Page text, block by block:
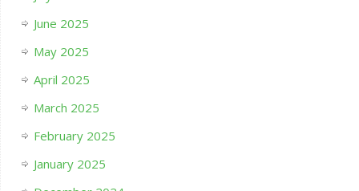
June 2025
May 2025
April 2025
March 2025
February 2025
January 2025